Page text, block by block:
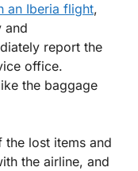
an Iberia flight,
and
report the
office.
the baggage
lost items and
the airline, and